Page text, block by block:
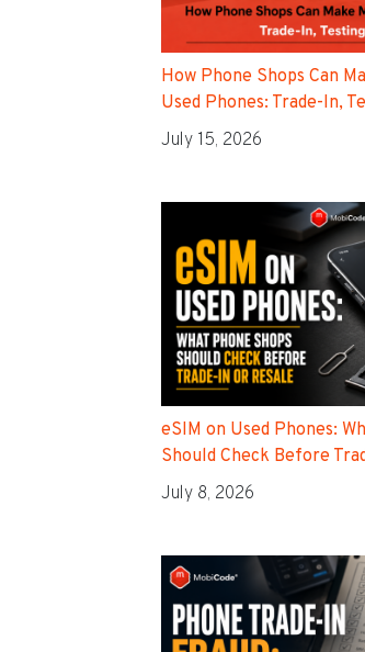
How Phone Shops Can
Used Phones: Trade-In,
July 15, 2026
eSIM on Used Phones:
Should Check Before
July 8, 2026